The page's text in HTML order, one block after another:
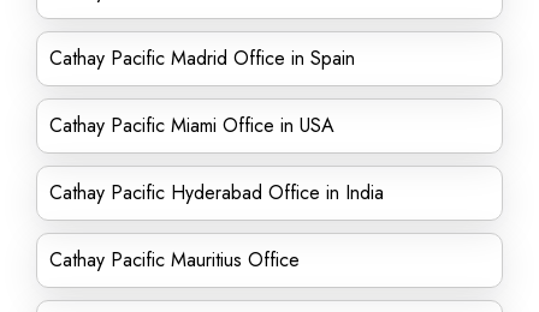
Cathay Pacific Madrid Office in Spain
Cathay Pacific Miami Office in USA
Cathay Pacific Hyderabad Office in India
Cathay Pacific Mauritius Office